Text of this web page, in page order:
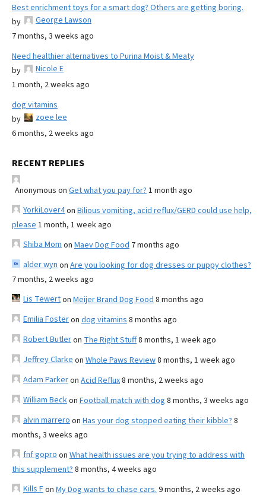
Best enrichment toys for a smart dog? Others are getting boring.
by
George Lawson
7 months, 3 weeks ago
Need healthier alternatives to Purina Moist & Meaty
by
Nicole E
1 month, 2 weeks ago
dog vitamins
by
zoee lee
6 months, 2 weeks ago
RECENT REPLIES
Anonymous on Get what you pay for? 1 month ago
YorkiLover4on Bilious vomiting, acid reflux/GERD could use help,
please 1 month, 1 week ago
Shiba Mom on Maev Dog Food 7 months ago
alder wyn on Are you looking for dog dresses or puppy clothes?
7 months, 2 weeks ago
Lis Tewerton Meijer Brand Dog Food 8 months ago
Emilia Fosteron dog vitamins 8 months ago
Robert Butleron The Right Stuff8 months, 1 week ago
Jeffrey Clarke on Whole Paws Review8 months, 1 week ago
Adam Parkeron Acid Reflux8 months, 2 weeks ago
William Beckon Football match with dog 8 months, 3 weeks ago
alvin marrero on Has your dog stopped eating their kibble? 8
months, 3 weeks ago
fnf gopro on What health issues are you trying to address with
this supplement? 8 months, 4 weeks ago
Kills Fon My Dog wants to chase cars. 9 months, 2 weeks ago